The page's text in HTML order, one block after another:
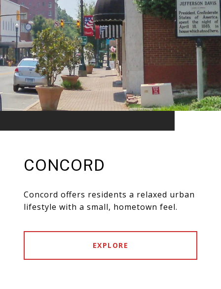
CONCORD
Concord offers residents a relaxed urban
lifestyle with a small, hometown feel.
EXPLORE